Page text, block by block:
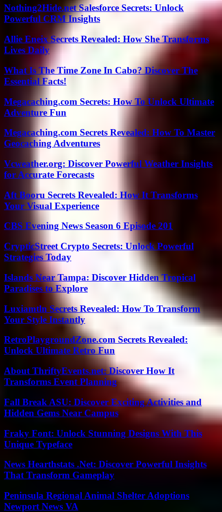
Nothing2Hide.net Salesforce Secrets: Unlock
Powerful CRM Insights
Allie Eneix Secrets Revealed: How She Transforms
Lives Daily
What Is The Time Zone In Cabo? Discover The
Essential Facts!
Megacaching.com Secrets: How To Unlock Ultimate
Adventure Fun
Megacaching.com Secrets Revealed: How To Master
Geocaching Adventures
Vcweather.org: Discover Powerful Weather Insights
for Accurate Forecasts
Aft Booru Secrets Revealed: How It Transforms
Your Visual Experience
CBS Evening News Season 6 Episode 201
CrypticStreet Crypto Secrets: Unlock Powerful
Strategies Today
Islands Near Tampa: Discover Hidden Tropical
Paradises to Explore
Luxiamtln Secrets Revealed: How To Transform
Your Style Instantly
RetroPlaygroundZone.com Secrets Revealed:
Unlock Ultimate Retro Fun
About ThriftyEvents.net: Discover How It
Transforms Event Planning
Fall Break ASU: Discover Exciting Activities and
Hidden Gems Near Campus
Fraky Font: Unlock Stunning Designs With This
Unique Typeface
News Hearthstats .Net: Discover Powerful Insights
That Transform Gameplay
Peninsula Regional Animal Shelter Adoptions
Newport News VA